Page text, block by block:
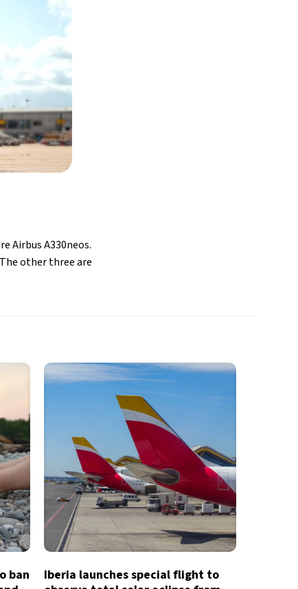
Airbus A330neos.
other three are
ban
Iberia launches special flight to